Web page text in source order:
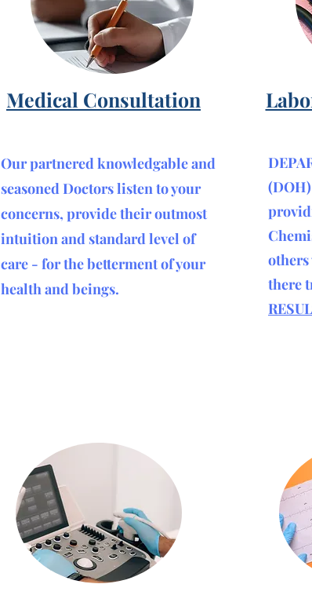
Medical Consultation
Our partnered knowledgable and
seasoned Doctors listen to your
concerns, provide their outmost
intuition and standard level of
care - for the betterment of your
health and beings.
there